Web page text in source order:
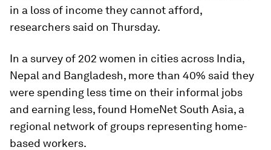
in a loss of income they cannot afford,
researchers said on Thursday.
In a survey of 202 women in cities across India,
Nepal and Bangladesh, more than 40% said they
were spending less time on their informal jobs
and earning less, found HomeNet South Asia, a
regional network of groups representing home-
based workers.